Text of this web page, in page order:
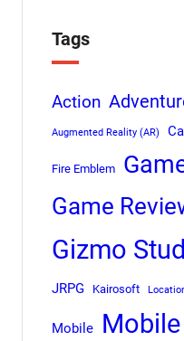
Tags
Action
Augmented Reality (AR)
Fire Emblem
Game
Gizmo
JRPG Kairosoft
Mobile